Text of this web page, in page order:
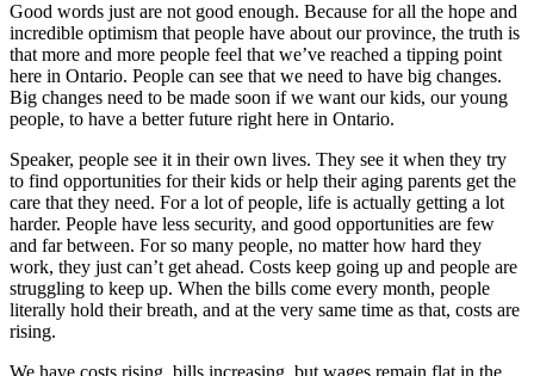
Good words just are not good enough. Because for all the hope and
incredible optimism that people have about our province, the truth is
that more and more people feel that we’ve reached a tipping point
here in Ontario. People can see that we need to have big changes.
Big changes need to be made soon if we want our kids, our young
people, to have a better future right here in Ontario.
Speaker, people see it in their own lives. They see it when they try
to find opportunities for their kids or help their aging parents get the
care that they need. For a lot of people, life is actually getting a lot
harder. People have less security, and good opportunities are few
and far between. For so many people, no matter how hard they
work, they just can’t get ahead. Costs keep going up and people are
struggling to keep up. When the bills come every month, people
literally hold their breath, and at the very same time as that, costs are
rising.